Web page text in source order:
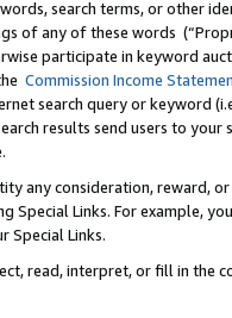
search terms, or other
of any of these words
participate in keyword
Commission Income
search query or keyword
results send users to
any consideration, reward,
Special Links. For example,
Special Links.
read, interpret, or fill in